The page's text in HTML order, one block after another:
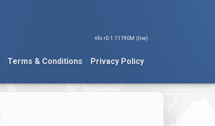
nfo r0.1.11190M (live)
Terms & Conditions Privacy Policy